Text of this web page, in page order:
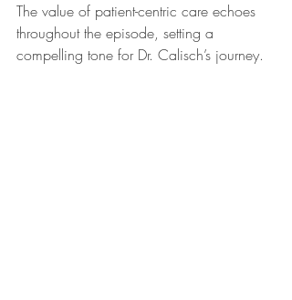
The value of patient-centric care echoes
throughout the episode, setting a
compelling tone for Dr. Calisch’s journey.